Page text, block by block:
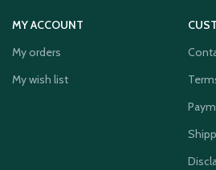
MY ACCOUNT
My orders
My wish list